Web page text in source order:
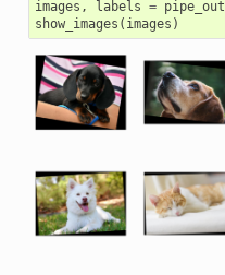
images , labels = pipe_out
show_images ( images )